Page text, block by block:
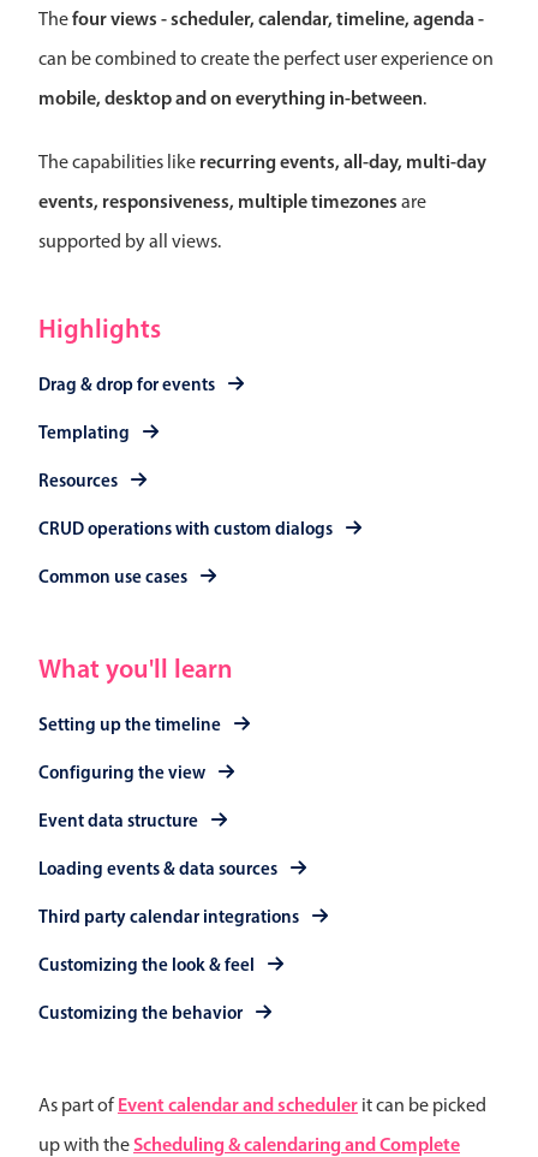
Thefour views - scheduler, calendar, timeline, agenda -
can be combined to create the perfect user experience on
mobile, desktop and on everything in-between.
The capabilities like recurring events, all-day, multi-day
events, responsiveness, multiple timezones are
supported by all views.
Highlights
Drag & drop for events
Templating
Resources
CRUD operations with custom dialogs
Common use cases
What you'll learn
Setting up the timeline
Configuring the view
Event data structure
Loading events & data sources
Third party calendar integrations
Customizing the look & feel
Customizing the behavior
As part ofEvent calendar and scheduler it can be picked
up with theScheduling & calendaring and Complete
Select
Highlights
Mobile & desktop optimized
Templating
Group options
Built-in filtering
Country dropdown
Popup
Primary components
Responsive behavior
Theming
Common use cases
Opening a popup on hover
Form components
Primary components
Forms